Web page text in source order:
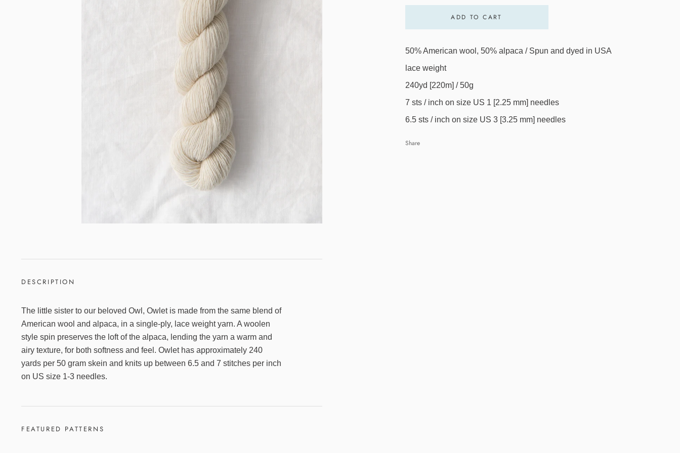
DESCRIPTION
The little sister to our beloved Owl, Owlet is made from the same blend of
American wool and alpaca, in a single-ply, lace weight yarn. A woolen
style spin preserves the loft of the alpaca, lending the yarn a warm and
airy texture, for both softness and feel. Owlet has approximately 240
yards per 50 gram skein and knits up between 6.5 and 7 stitches per inch
on US size 1-3 needles.
FEATURED PATTERNS
ADD TO CART
50% American wool, 50% alpaca / Spun and dyed in USA
lace weight
240yd [220m] / 50g
7 sts / inch on size US 1 [2.25 mm] needles
6.5 sts / inch on size US 3 [3.25 mm] needles
Share